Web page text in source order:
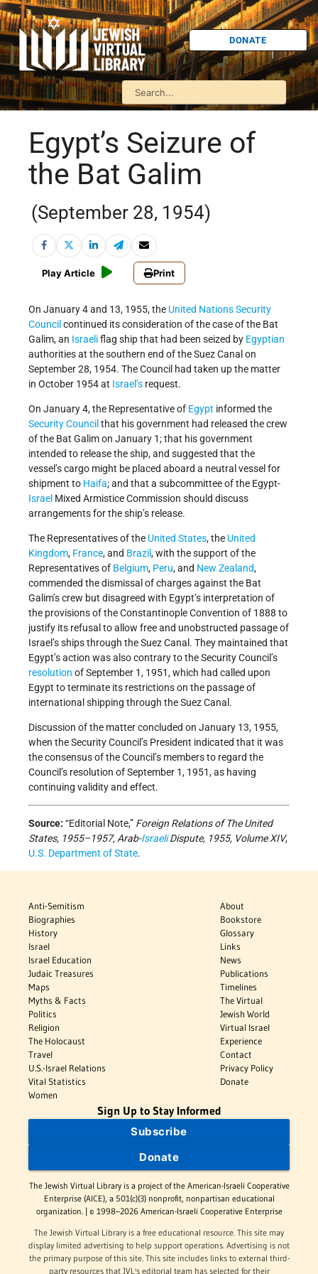
DONATE
Egypt’s Seizure of
the Bat Galim
(September 28, 1954)
Play Article Print
On January 4 and 13, 1955, the United NationsSecurity
Council continued its consideration of the case of the Bat
Galim, an Israeliflag ship that had been seized by Egyptian
authorities at the southern end of the Suez Canal on
September 28, 1954. The Council had taken up the matter
in October 1954 at Israel’s request.
On January 4, the Representative of Egypt informed the
Security Council that his government had released the crew
of the Bat Galim on January 1; that his government
intended to release the ship, and suggested that the
vessel’s cargo might be placed aboard a neutral vessel for
shipment to Haifa; and that a subcommittee of the Egypt-
Israel Mixed Armistice Commission should discuss
arrangements for the ship’s release.
The Representatives of the United States, the United
Kingdom, France, and Brazil, with the support of the
Representatives of Belgium, Peru, and New Zealand,
commended the dismissal of charges against the Bat
Galim’s crew but disagreed with Egypt’s interpretation of
the provisions of the Constantinople Convention of 1888 to
justify its refusal to allow free and unobstructed passage of
Israel’s ships through the Suez Canal. They maintained that
Egypt’s action was also contrary to the Security Council’s
resolution of September 1, 1951, which had called upon
Egypt to terminate its restrictions on the passage of
international shipping through the Suez Canal.
Discussion of the matter concluded on January 13, 1955,
when the Security Council’s President indicated that it was
the consensus of the Council’s members to regard the
Council’s resolution of September 1, 1951, as having
continuing validity and effect.
Source: “Editorial Note,” Foreign Relations of The United
States, 1955–1957, Arab-IsraeliDispute, 1955, Volume XIV,
U.S. Department of State.
Anti-Semitism
Biographies
History
Israel
Israel Education
Judaic Treasures
Maps
Myths & Facts
Politics
Religion
The Holocaust
Travel
U.S.-Israel Relations
Vital Statistics
Women
About
Bookstore
Glossary
Links
News
Publications
Timelines
The Virtual
Jewish World
Virtual Israel
Experience
Contact
Privacy Policy
Donate
Sign Up to Stay Informed
Subscribe
Donate
The Jewish Virtual Library is a project of the American-Israeli Cooperative
Enterprise (AICE), a 501(c)(3) nonprofit, nonpartisan educational
organization. | © 1998–2026 American-Israeli Cooperative Enterprise
The Jewish Virtual Library is a free educational resource. This site may
display limited advertising to help support operations. Advertising is not
the primary purpose of this site. This site includes links to external third-
party resources that JVL's editorial team has selected for their